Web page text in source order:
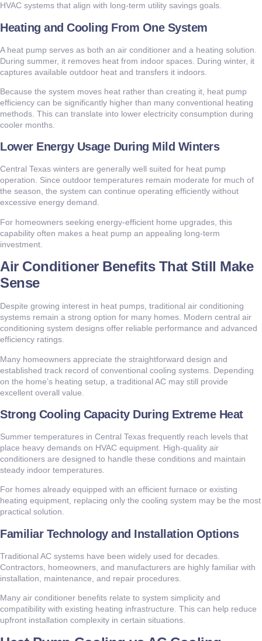
HVAC systems that align with long-term utility savings goals.
Heating and Cooling From One System
A heat pump serves as both an air conditioner and a heating solution.
During summer, it removes heat from indoor spaces. During winter, it
captures available outdoor heat and transfers it indoors.
Because the system moves heat rather than creating it, heat pump
efficiency can be significantly higher than many conventional heating
methods. This can translate into lower electricity consumption during
cooler months.
Lower Energy Usage During Mild Winters
Central Texas winters are generally well suited for heat pump
operation. Since outdoor temperatures remain moderate for much of
the season, the system can continue operating efficiently without
excessive energy demand.
For homeowners seeking energy-efficient home upgrades, this
capability often makes a heat pump an appealing long-term
investment.
Air Conditioner Benefits That Still Make
Sense
Despite growing interest in heat pumps, traditional air conditioning
systems remain a strong option for many homes. Modern central air
conditioning system designs offer reliable performance and advanced
efficiency ratings.
Many homeowners appreciate the straightforward design and
established track record of conventional cooling systems. Depending
on the home’s heating setup, a traditional AC may still provide
excellent overall value.
Strong Cooling Capacity During Extreme Heat
Summer temperatures in Central Texas frequently reach levels that
place heavy demands on HVAC equipment. High-quality air
conditioners are designed to handle these conditions and maintain
steady indoor temperatures.
For homes already equipped with an efficient furnace or existing
heating equipment, replacing only the cooling system may be the most
practical solution.
Familiar Technology and Installation Options
Traditional AC systems have been widely used for decades.
Contractors, homeowners, and manufacturers are highly familiar with
installation, maintenance, and repair procedures.
Many air conditioner benefits relate to system simplicity and
compatibility with existing heating infrastructure. This can help reduce
upfront installation complexity in certain situations.